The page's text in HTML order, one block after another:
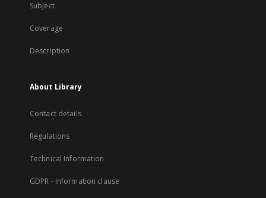
Subject
Coverage
Description
About Library
Contact details
Regulations
Technical Information
GDPR - Information clause